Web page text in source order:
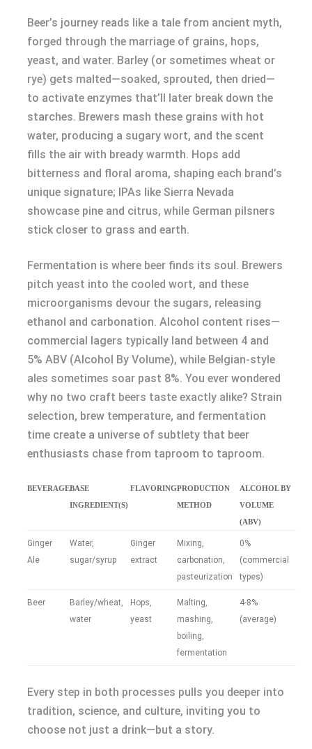
Beer’s journey reads like a tale from ancient myth,
forged through the marriage of grains, hops,
yeast, and water. Barley (or sometimes wheat or
rye) gets malted—soaked, sprouted, then dried—
to activate enzymes that’ll later break down the
starches. Brewers mash these grains with hot
water, producing a sugary wort, and the scent
fills the air with bready warmth. Hops add
bitterness and floral aroma, shaping each brand’s
unique signature; IPAs like Sierra Nevada
showcase pine and citrus, while German pilsners
stick closer to grass and earth.
Fermentation is where beer finds its soul. Brewers
pitch yeast into the cooled wort, and these
microorganisms devour the sugars, releasing
ethanol and carbonation. Alcohol content rises—
commercial lagers typically land between 4 and
5% ABV (Alcohol By Volume), while Belgian-style
ales sometimes soar past 8%. You ever wondered
why no two craft beers taste exactly alike? Strain
selection, brew temperature, and fermentation
time create a universe of subtlety that beer
enthusiasts chase from taproom to taproom.
BEVERAGEBASE
INGREDIENT(S)
FLAVORINGPRODUCTION
METHOD
ALCOHOL BY
VOLUME
(ABV)
Ginger
Ale
Water,
sugar/syrup
Ginger
extract
Mixing,
carbonation,
pasteurization
0%
(commercial
types)
Beer
Barley/wheat,
water
Hops,
yeast
Malting,
mashing,
boiling,
fermentation
4-8%
(average)
Every step in both processes pulls you deeper into
tradition, science, and culture, inviting you to
choose not just a drink—but a story.